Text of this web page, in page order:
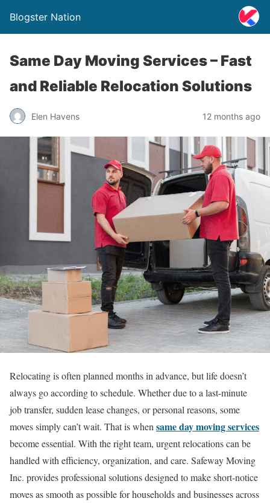
Blogster Nation
Same Day Moving Services – Fast
and Reliable Relocation Solutions
Elen Havens 12 months ago
Relocating is often planned months in advance, but life doesn’t
always go according to schedule. Whether due to a last-minute
job transfer, sudden lease changes, or personal reasons, some
moves simply can’t wait. That is whensame day moving services
become essential. With the right team, urgent relocations can be
handled with efficiency, organization, and care. Safeway Moving
Inc. provides professional solutions designed to make short-notice
moves as smooth as possible for households and businesses across